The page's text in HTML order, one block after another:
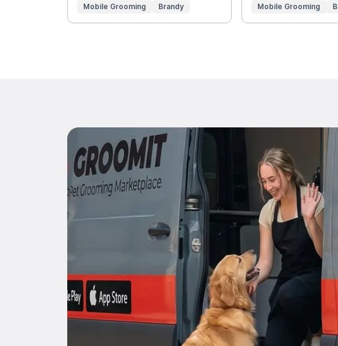
Mobile Grooming Brandy Mobile Grooming